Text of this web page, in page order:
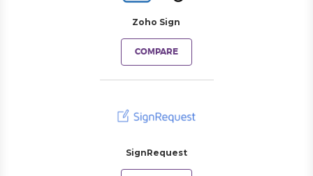
Zoho Sign
COMPARE
SignRequest